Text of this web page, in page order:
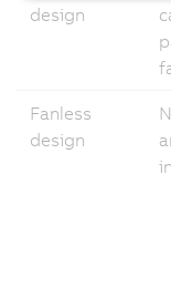
design
Fanless
design